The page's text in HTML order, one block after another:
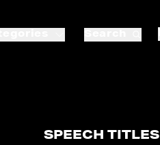
SPEECH TITLES